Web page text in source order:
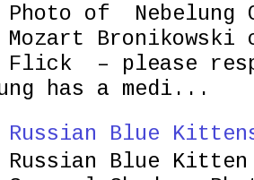
Photo of Nebelung
Mozart
Flick – please
has a medi...
Russian Blue
Russian Blue Kitten